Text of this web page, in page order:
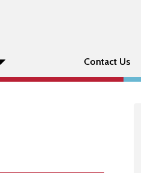
Contact Us